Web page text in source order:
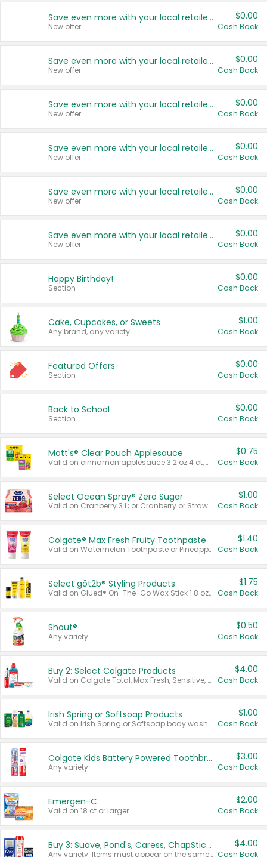
Save even more with your local retailers
New offer
$0.00
Cash Back
Save even more with your local retailers
New offer
$0.00
Cash Back
Save even more with your local retailers
New offer
$0.00
Cash Back
Save even more with your local retailers
New offer
$0.00
Cash Back
Save even more with your local retailers
New offer
$0.00
Cash Back
Save even more with your local retailers
New offer
$0.00
Cash Back
Happy Birthday!
Section
$0.00
Cash Back
Cake, Cupcakes, or Sweets
Any brand, any variety.
$1.00
Cash Back
Featured Offers
Section
$0.00
Cash Back
Back to School
Section
$0.00
Cash Back
Mott's® Clear Pouch Applesauce
Valid on cinnamon applesauce 3.2 oz 4 ct, applesauce 3.2 oz 4 ct, no sugar added applesauce 3.2 oz 4 ct, or fruit smoothie mixed berry 4.2 oz 4 ct.
$0.75
Cash Back
Select Ocean Spray® Zero Sugar
Valid on Cranberry 3 L; or Cranberry or Strawberry Mango 10 oz 6 ct.
$1.00
Cash Back
Colgate® Max Fresh Fruity Toothpaste
Valid on Watermelon Toothpaste or Pineapple Coconut, 4.5 oz.
$1.40
Cash Back
Select göt2b® Styling Products
Valid on Glued® On-The-Go Wax Stick 1.8 oz, Blasting Freeze Spray® Extra Strong Rigid Hold for Spiked Styles 12 oz, Styling Spiking Glue Water-Resistant Bold Screaming Hold Spikes 6 oz, 2-in-1 Brow Gel & Edge Control Strong Hold Eyebrow & Hair Mascara 0.54 oz.
$1.75
Cash Back
Shout®
Any variety.
$0.50
Cash Back
Buy 2: Select Colgate Products
Valid on Colgate Total, Max Fresh, Sensitive, Optic White Advanced, Stain Fighter, Purple or Charcoal toothpastes 3 oz or larger, Colgate 360°, Total, Gum Health, Expert or Optic White toothbrushes , mouthwashes or mouth rinses 16 oz or larger. Excludes 3 pack toothpastes. Items must appear on the same receipt.
$4.00
Cash Back
Irish Spring or Softsoap Products
Valid on Irish Spring or Softsoap body washes 20 oz or larger, Irish Spring bar soap multi-packs 6 ct or larger, or Softsoap liquid hand soap refills 50 oz.
$1.00
Cash Back
Colgate Kids Battery Powered Toothbrushes
Any variety.
$3.00
Cash Back
Emergen-C
Valid on 18 ct or larger.
$2.00
Cash Back
Buy 3: Suave, Pond's, Caress, ChapStick, Q-Tip, St. Ives, or Noxzema Products
Any variety. Items must appear on the same receipt. One (1) multi-pack is considered one (1) item purchased.
$4.00
Cash Back